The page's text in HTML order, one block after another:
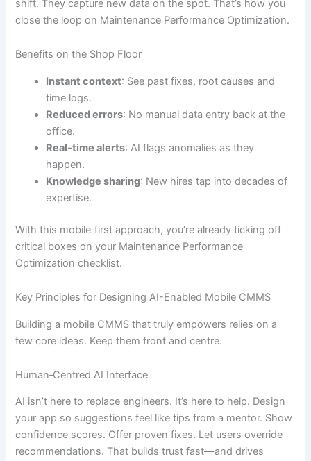
shift. They capture new data on the spot. That’s how you
close the loop on Maintenance Performance Optimization.
Benefits on the Shop Floor
Instant context: See past fixes, root causes and
time logs.
Reduced errors: No manual data entry back at the
office.
Real‐time alerts: AI flags anomalies as they
happen.
Knowledge sharing: New hires tap into decades of
expertise.
With this mobile‐first approach, you’re already ticking off
critical boxes on your Maintenance Performance
Optimization checklist.
Key Principles for Designing AI-Enabled Mobile CMMS
Building a mobile CMMS that truly empowers relies on a
few core ideas. Keep them front and centre.
Human‐Centred AI Interface
AI isn’t here to replace engineers. It’s here to help. Design
your app so suggestions feel like tips from a mentor. Show
confidence scores. Offer proven fixes. Let users override
recommendations. That builds trust fast—and drives